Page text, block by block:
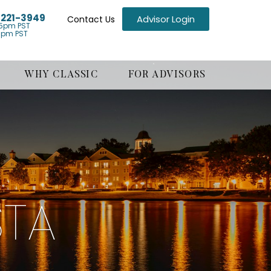
3949
PST
PST
Contact Us Advisor Login
WHY CLASSIC FOR ADVISORS